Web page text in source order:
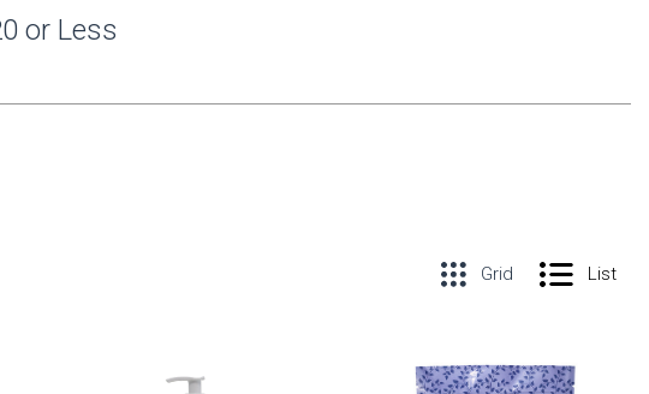
or Less
Grid List